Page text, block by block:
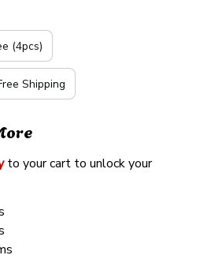
(4pcs)
Shipping
to your cart to unlock your